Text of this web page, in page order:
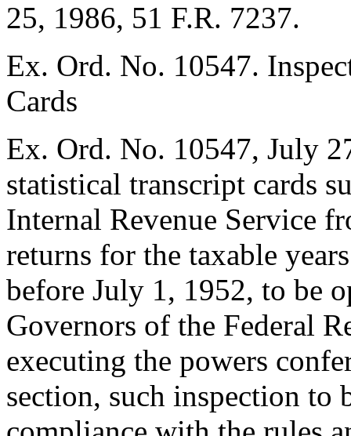
25, 1986, 51 F.R. 7237.
Ex. Ord. No. 10547.
Cards
Ex. Ord. No. 10547, July
statistical transcript cards
Internal Revenue Service
returns for the taxable
before July 1, 1952, to be
Governors of the Federal
executing the powers
section, such inspection to